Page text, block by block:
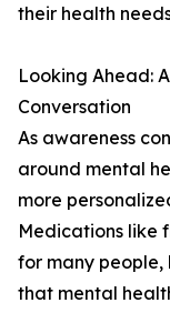
their health
Looking Ahead:
Conversation
As awareness
around mental
more
Medications like
for many people,
that mental